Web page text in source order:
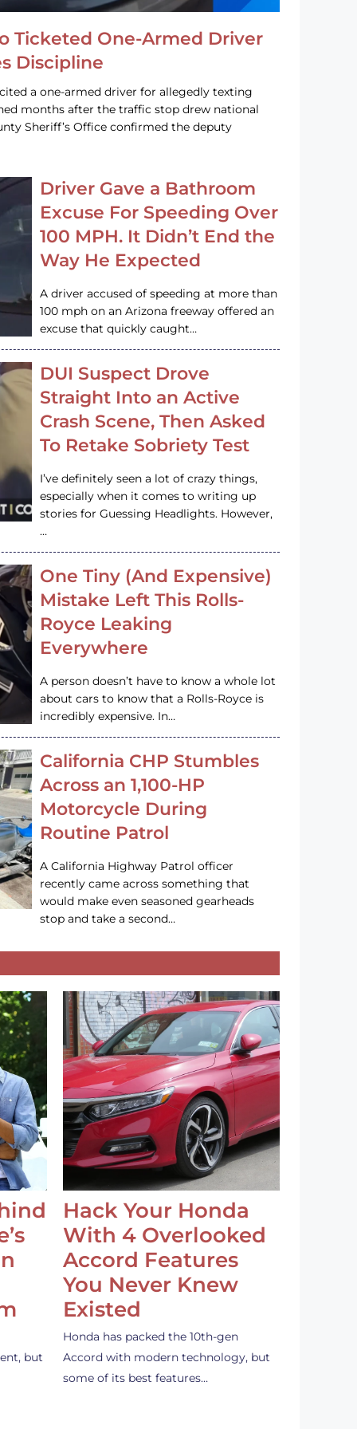
Ticketed One-Armed Driver
Discipline
a one-armed driver for allegedly texting
months after the traffic stop drew national
Sheriff’s Office confirmed the deputy
Driver Gave a Bathroom
Excuse For Speeding Over
100 MPH. It Didn’t End the
Way He Expected
A driver accused of speeding at more than
100 mph on an Arizona freeway offered an
excuse that quickly caught…
DUI Suspect Drove
Straight Into an Active
Crash Scene, Then Asked
To Retake Sobriety Test
I’ve definitely seen a lot of crazy things,
especially when it comes to writing up
stories for Guessing Headlights. However,
…
One Tiny (And Expensive)
Mistake Left This Rolls-
Royce Leaking
Everywhere
A person doesn’t have to know a whole lot
about cars to know that a Rolls-Royce is
incredibly expensive. In…
California CHP Stumbles
Across an 1,100-HP
Motorcycle During
Routine Patrol
A California Highway Patrol officer
recently came across something that
would make even seasoned gearheads
stop and take a second…
but
Hack Your Honda
With 4 Overlooked
Accord Features
You Never Knew
Existed
Honda has packed the 10th-gen
Accord with modern technology, but
some of its best features…